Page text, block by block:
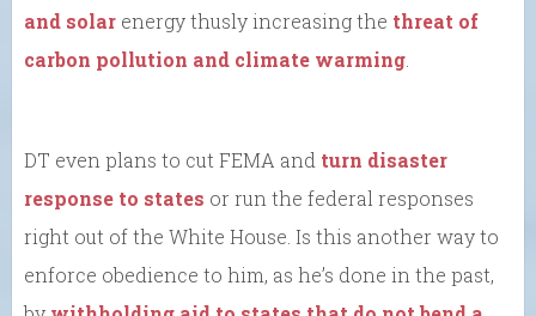
and solar energy thusly increasing the threat of
carbon pollution and climate warming
DT even plans to cut FEMA and turn disaster
response to states or run the federal responses
right out of the White House. Is this another way to
enforce obedience to him, as he’s done in the past,